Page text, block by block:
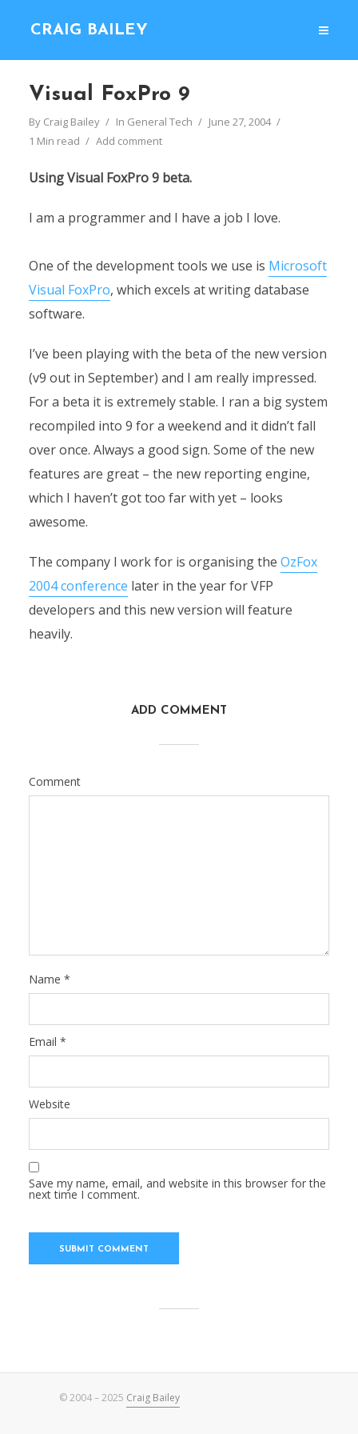
CRAIG BAILEY
Visual FoxPro 9
By Craig Bailey In General Tech
June 27, 2004
1 Min read
Add comment
Using Visual FoxPro 9 beta.
I am a programmer and I have a job I love.
One of the development tools we use is Microsoft
Visual FoxPro, which excels at writing database
software.
I’ve been playing with the beta of the new version
(v9 out in September) and I am really impressed.
For a beta it is extremely stable. I ran a big system
recompiled into 9 for a weekend and it didn’t fall
over once. Always a good sign. Some of the new
features are great – the new reporting engine,
which I haven’t got too far with yet – looks
awesome.
The company I work for is organising the OzFox
2004 conference later in the year for VFP
developers and this new version will feature
heavily.
ADD COMMENT
Comment
Name *
Email *
Website
Save my name, email, and website in this browser for the
next time I comment.
© 2004 – 2025 Craig Bailey